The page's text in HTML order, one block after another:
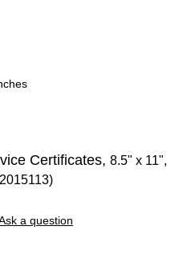
Certificates, 8.5" x 11",
a question